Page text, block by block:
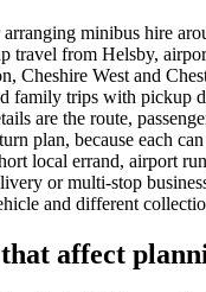
minibus hire
travel from Helsby,
Cheshire West and
family trips with pickup
are the route,
plan, because each
local errand, airport
or multi-stop
and different
affect